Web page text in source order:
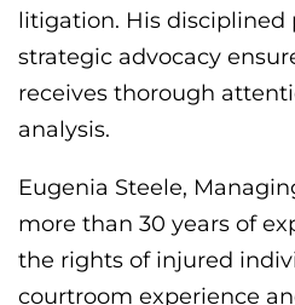
litigation. His disciplined
strategic advocacy
receives thorough
analysis.
Eugenia Steele,
more than 30 years of
the rights of injured
courtroom experience